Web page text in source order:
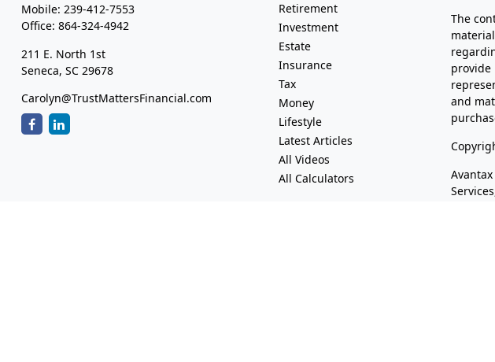
Mobile: 239-412-7553
Office: 864-324-4942
211 E. North 1st
Seneca, SC 29678
Carolyn@TrustMattersFinancial.com
Retirement
Investment
Estate
Insurance
Tax
Money
Lifestyle
Latest Articles
All Videos
All Calculators
The
provide
and